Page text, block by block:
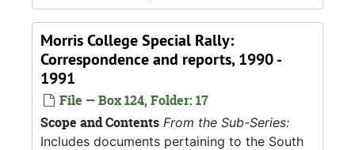
Morris College Special Rally:
Correspondence and reports, 1990 -
1991
File — Box 124, Folder: 17
Scope and Contents From the Sub-Series:
Includes documents pertaining to the South